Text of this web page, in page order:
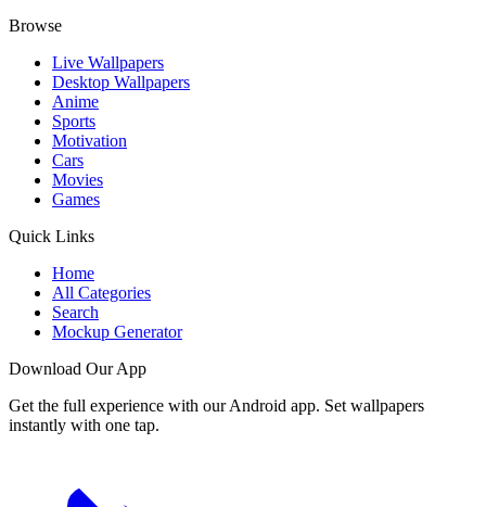
Browse
Live Wallpapers
Desktop Wallpapers
Anime
Sports
Motivation
Cars
Movies
Games
Quick Links
Home
All Categories
Search
Mockup Generator
Download Our App
Get the full experience with our Android app. Set wallpapers
instantly with one tap.